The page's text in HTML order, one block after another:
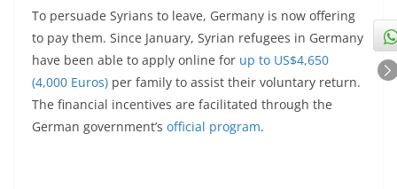
To persuade Syrians to leave, Germany is now offering
to pay them. Since January, Syrian refugees in Germany
have been able to apply online for up to US$4,650
(4,000 Euros) per family to assist their voluntary return.
The financial incentives are facilitated through the
German government’s official program.